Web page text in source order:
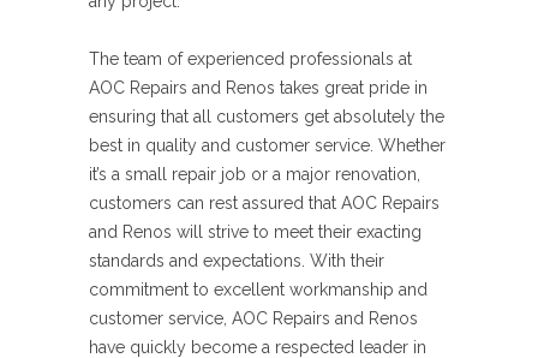
The team of experienced professionals at
AOC Repairs and Renos takes great pride in
ensuring that all customers get absolutely the
best in quality and customer service. Whether
it’s a small repair job or a major renovation,
customers can rest assured that AOC Repairs
and Renos will strive to meet their exacting
standards and expectations. With their
commitment to excellent workmanship and
customer service, AOC Repairs and Renos
have quickly become a respected leader in